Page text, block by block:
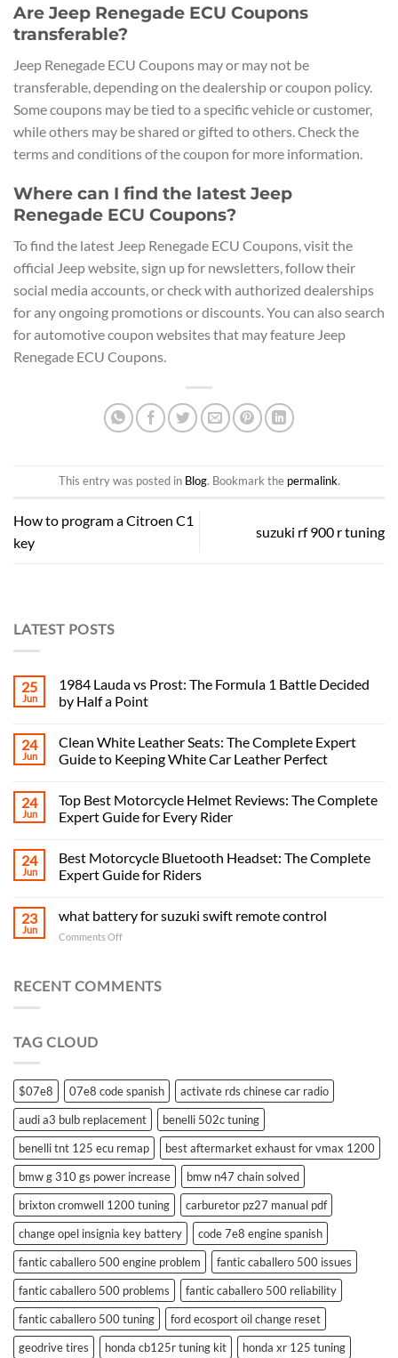
Are Jeep Renegade ECU Coupons
transferable?
Jeep Renegade ECU Coupons may or may not be
transferable, depending on the dealership or coupon policy.
Some coupons may be tied to a specific vehicle or customer,
while others may be shared or gifted to others. Check the
terms and conditions of the coupon for more information.
Where can I find the latest Jeep
Renegade ECU Coupons?
To find the latest Jeep Renegade ECU Coupons, visit the
official Jeep website, sign up for newsletters, follow their
social media accounts, or check with authorized dealerships
for any ongoing promotions or discounts. You can also search
for automotive coupon websites that may feature Jeep
Renegade ECU Coupons.
This entry was posted in Blog. Bookmark the permalink.
How to program a Citroen C1
key
suzuki rf 900 r tuning
LATEST POSTS
25
Jun
1984 Lauda vs Prost: The Formula 1 Battle Decided
by Half a Point
24
Jun
Clean White Leather Seats: The Complete Expert
Guide to Keeping White Car Leather Perfect
24
Jun
Top Best Motorcycle Helmet Reviews: The Complete
Expert Guide for Every Rider
24
Jun
Best Motorcycle Bluetooth Headset: The Complete
Expert Guide for Riders
23
Jun
what battery for suzuki swift remote control
Comments Offon
for
RECENT COMMENTS
TAG CLOUD
$07e8 07e8 code spanish
activate rds chinese car radio
audi a3 bulb replacement
benelli 502c tuning
benelli tnt 125 ecu remap
best aftermarket exhaust for vmax 1200
bmw g 310 gs power increase
bmw n47 chain solved
brixton cromwell 1200 tuning
carburetor pz27 manual pdf
change opel insignia key battery
code 7e8 engine spanish
fantic caballero 500 engine problem
fantic caballero 500 issues
fantic caballero 500 problems
fantic caballero 500 reliability
fantic caballero 500 tuning
ford ecosport oil change reset
geodrive tires
honda cb125r tuning kit honda xr 125 tuning